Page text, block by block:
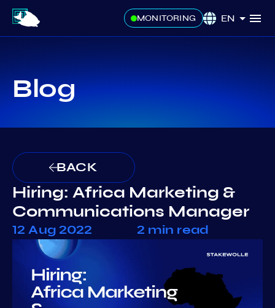
MONITORING EN
Blog
BACK
Hiring: Africa Marketing &
Communications Manager
12 Aug 2022 2 min read